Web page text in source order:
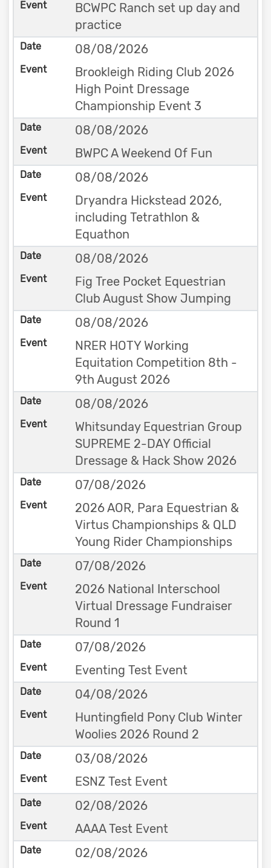
BCWPC Ranch set up day and
practice
08/08/2026
Brookleigh Riding Club 2026
High Point Dressage
Championship Event 3
08/08/2026
BWPC A Weekend Of Fun
08/08/2026
Dryandra Hickstead 2026,
including Tetrathlon &
Equathon
08/08/2026
Fig Tree Pocket Equestrian
Club August Show Jumping
08/08/2026
NRER HOTY Working
Equitation Competition 8th -
9th August 2026
08/08/2026
Whitsunday Equestrian Group
SUPREME 2-DAY Official
Dressage & Hack Show 2026
07/08/2026
2026 AOR, Para Equestrian &
Virtus Championships & QLD
Young Rider Championships
07/08/2026
2026 National Interschool
Virtual Dressage Fundraiser
Round 1
07/08/2026
Eventing Test Event
04/08/2026
Huntingfield Pony Club Winter
Woolies 2026 Round 2
03/08/2026
ESNZ Test Event
02/08/2026
AAAA Test Event
02/08/2026